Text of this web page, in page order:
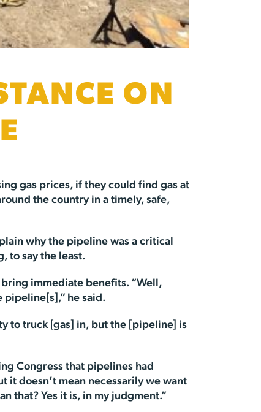
ON
gas prices, if they could find gas at
the country in a timely, safe,
why the pipeline was a critical
to say the least.
immediate benefits. “Well,
pipeline[s],” he said.
to truck [gas] in, but the [pipeline] is
Congress that pipelines had
it doesn’t mean necessarily we want
that? Yes it is, in my judgment.”